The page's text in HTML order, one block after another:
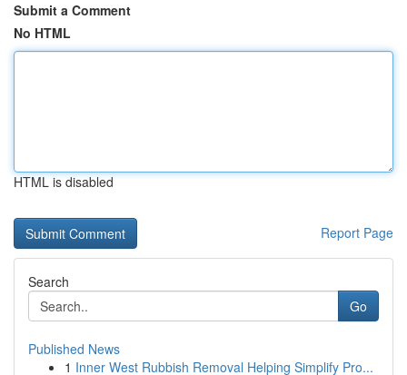
Submit a Comment
No HTML
HTML is disabled
Report Page
Search
Go
Published News
1 Inner West Rubbish Removal Helping Simplify Pro...